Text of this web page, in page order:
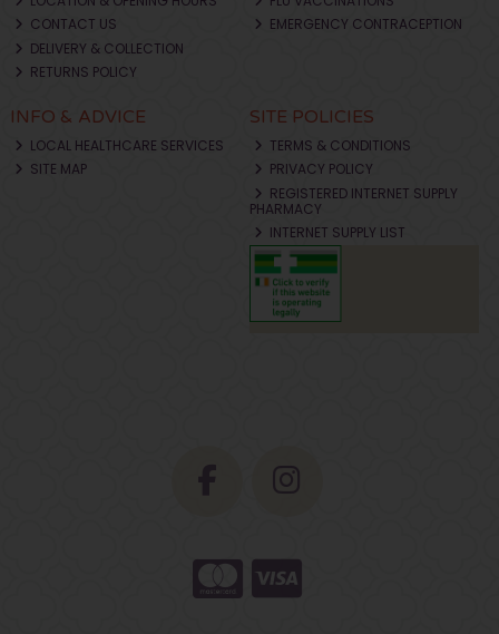
CONTACT US
DELIVERY & COLLECTION
RETURNS POLICY
EMERGENCY CONTRACEPTION
INFO & ADVICE
LOCAL HEALTHCARE SERVICES
SITE MAP
SITE POLICIES
TERMS & CONDITIONS
PRIVACY POLICY
REGISTERED INTERNET SUPPLY
PHARMACY
INTERNET SUPPLY LIST